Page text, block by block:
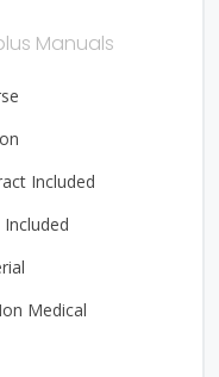
Manuals
Included
Medical